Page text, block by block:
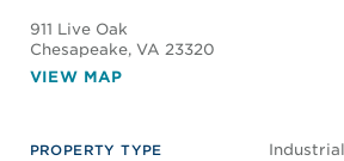
911 Live Oak
Chesapeake, VA 23320
VIEW MAP
PROPERTY TYPE Industrial